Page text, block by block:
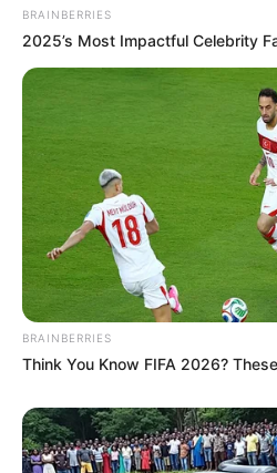
BRAINBERRIES
2025’s Most Impactful Celebrity
BRAINBERRIES
Think You Know FIFA 2026?